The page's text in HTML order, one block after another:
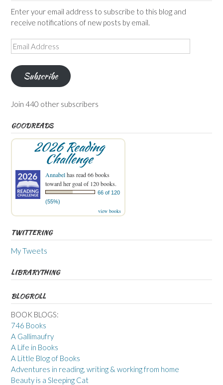
Enter your email address to subscribe to this blog and
receive notifications of new posts by email.
Email
Address
Subscribe
Join 440 other subscribers
GOODREADS
2026 Reading
Challenge
Annabelhas read 66 books
toward her goal of 120 books.
66 of 120
(55%)
view books
TWITTERING
My Tweets
LIBRARYTHING
BLOGROLL
BOOK BLOGS:
746 Books
A Gallimaufry
A Life in Books
A Little Blog of Books
Adventures in reading, writing & working from home
Beauty is a Sleeping Cat